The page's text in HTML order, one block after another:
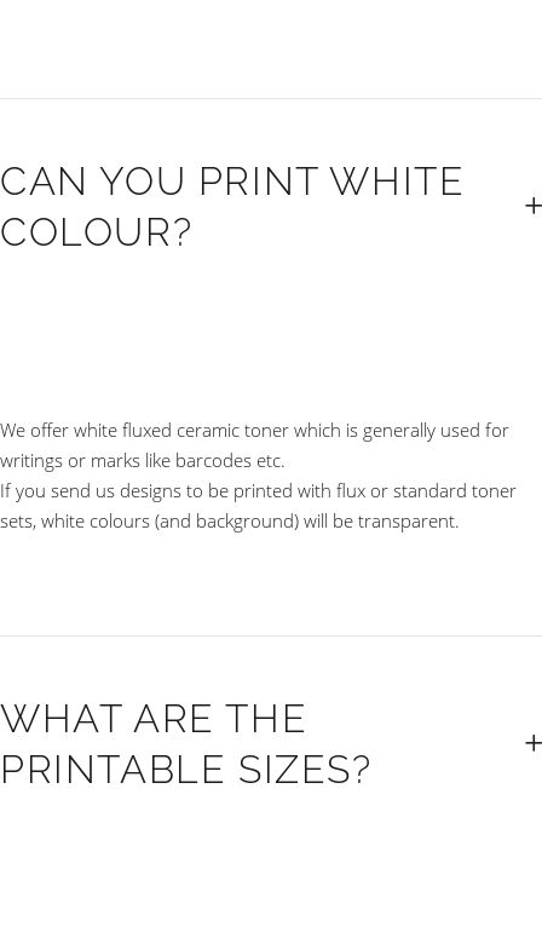
CAN YOU PRINT WHITE
COLOUR?
We offer white fluxed ceramic toner which is generally used for
writings or marks like barcodes etc.
If you send us designs to be printed with flux or standard toner
sets, white colours (and background) will be transparent.
WHAT ARE THE
PRINTABLE SIZES?